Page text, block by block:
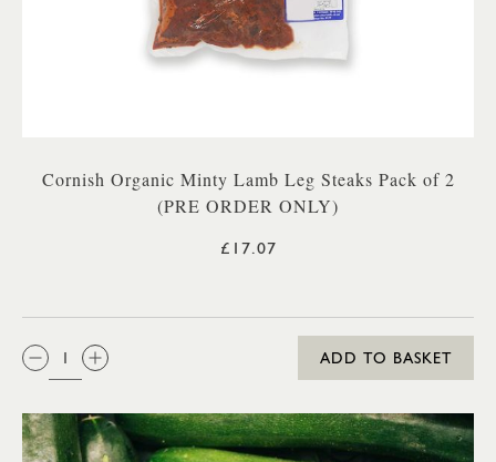
Cornish Organic Minty Lamb Leg Steaks Pack of 2
(PRE ORDER ONLY)
£17.07
QTY:
ADD TO BASKET